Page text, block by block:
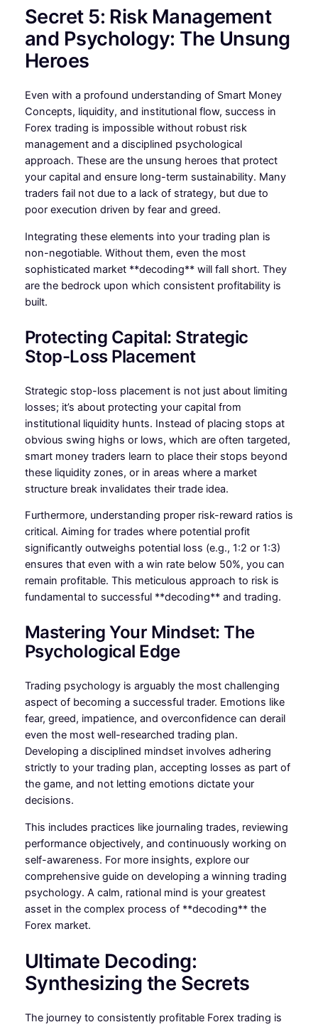
Secret 5: Risk Management
and Psychology: The Unsung
Heroes
Even with a profound understanding of Smart Money
Concepts, liquidity, and institutional flow, success in
Forex trading is impossible without robust risk
management and a disciplined psychological
approach. These are the unsung heroes that protect
your capital and ensure long-term sustainability. Many
traders fail not due to a lack of strategy, but due to
poor execution driven by fear and greed.
Integrating these elements into your trading plan is
non-negotiable. Without them, even the most
sophisticated market **decoding** will fall short. They
are the bedrock upon which consistent profitability is
built.
Protecting Capital: Strategic
Stop-Loss Placement
Strategic stop-loss placement is not just about limiting
losses; it’s about protecting your capital from
institutional liquidity hunts. Instead of placing stops at
obvious swing highs or lows, which are often targeted,
smart money traders learn to place their stops beyond
these liquidity zones, or in areas where a market
structure break invalidates their trade idea.
Furthermore, understanding proper risk-reward ratios is
critical. Aiming for trades where potential profit
significantly outweighs potential loss (e.g., 1:2 or 1:3)
ensures that even with a win rate below 50%, you can
remain profitable. This meticulous approach to risk is
fundamental to successful **decoding** and trading.
Mastering Your Mindset: The
Psychological Edge
Trading psychology is arguably the most challenging
aspect of becoming a successful trader. Emotions like
fear, greed, impatience, and overconfidence can derail
even the most well-researched trading plan.
Developing a disciplined mindset involves adhering
strictly to your trading plan, accepting losses as part of
the game, and not letting emotions dictate your
decisions.
This includes practices like journaling trades, reviewing
performance objectively, and continuously working on
self-awareness. For more insights, explore our
comprehensive guide on developing a winning trading
psychology. A calm, rational mind is your greatest
asset in the complex process of **decoding** the
Forex market.
Ultimate Decoding:
Synthesizing the Secrets
The journey to consistently profitable Forex trading is